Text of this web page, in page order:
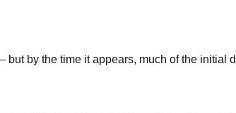
by the time it appears, much of the initial